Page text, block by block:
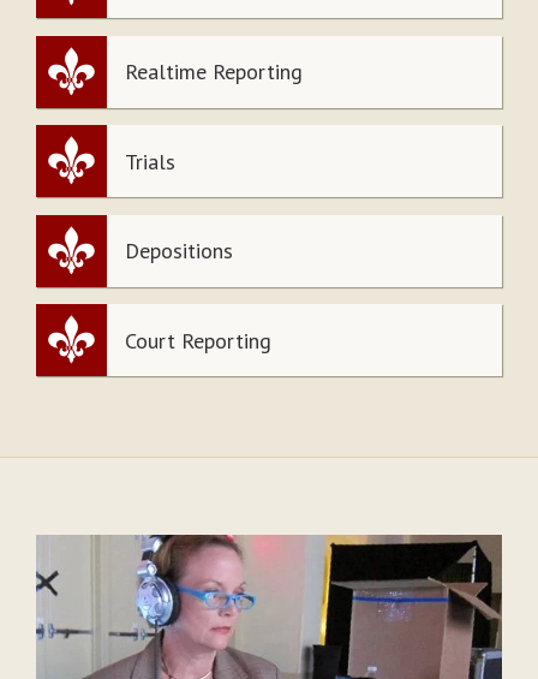
Realtime Reporting
Trials
Depositions
Court Reporting